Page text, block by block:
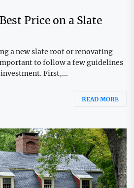
Price on a Slate
a new slate roof or renovating
to follow a few guidelines
First,...
READ MORE